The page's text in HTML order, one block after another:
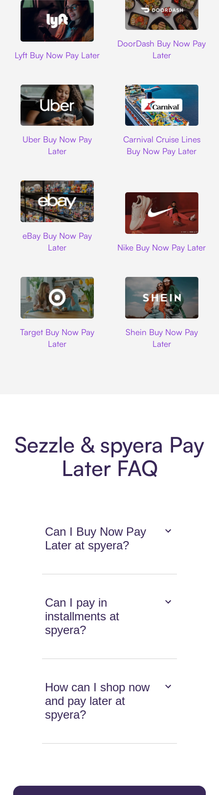
Lyft Buy Now Pay Later
DoorDash Buy Now Pay
Later
Uber Buy Now Pay
Later
Carnival Cruise Lines
Buy Now Pay Later
eBay Buy Now Pay
Later
Nike Buy Now Pay Later
Target Buy Now Pay
Later
Shein Buy Now Pay
Later
Sezzle & spyera Pay
Later FAQ
Can I Buy Now Pay
Later at spyera?
Can I pay in
installments at
spyera?
How can I shop now
and pay later at
spyera?